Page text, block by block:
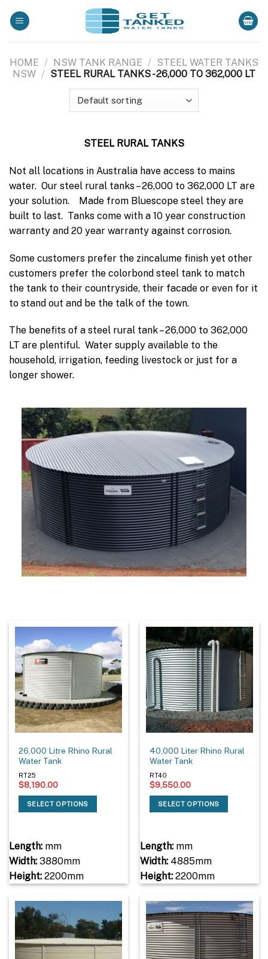
HOME / NSW TANK RANGE / STEEL WATER TANKS
NSW / STEEL RURAL TANKS - 26,000 TO 362,000 LT
STEEL RURAL TANKS
Not all locations in Australia have access to mains
water. Our steel rural tanks – 26,000 to 362,000 LT are
your solution. Made from Bluescope steel they are
built to last. Tanks come with a 10 year construction
warranty and 20 year warranty against corrosion.
Some customers prefer the zincalume finish yet other
customers prefer the colorbond steel tank to match
the tank to their countryside, their facade or even for it
to stand out and be the talk of the town.
The benefits of a steel rural tank – 26,000 to 362,000
LT are plentiful. Water supply available to the
household, irrigation, feeding livestock or just for a
longer shower.
26,000 Litre Rhino Rural
Water Tank
RT25
$8,190.00
SELECT OPTIONS
Length:mm
Width:3880mm
Height:2200mm
40,000 Liter Rhino Rural
Water Tank
RT40
$9,550.00
SELECT OPTIONS
Length:mm
Width:4885mm
Height:2200mm